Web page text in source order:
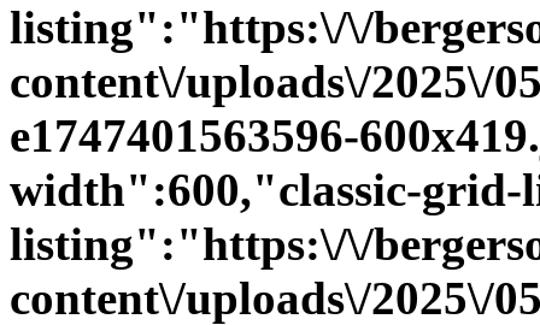
listing":"https:\/\/
content\/uploads\/2025\/
e1747401563596-
width":600,"classic-grid-
listing":"https:\/\/
content\/uploads\/2025\/